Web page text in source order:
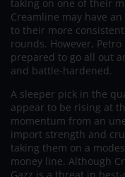
taking on one of their
Creamline may have
to their more
rounds. However,
prepared to go all out
and battle-hardened.
A sleeper pick in the
appear to be rising at
momentum from an
import strength and
taking them on a
money line. Although
Gazz is a threat in